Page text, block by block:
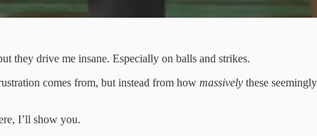
they drive me insane. Especially on balls and strikes.
comes from, but instead from how massively these
I’ll show you.